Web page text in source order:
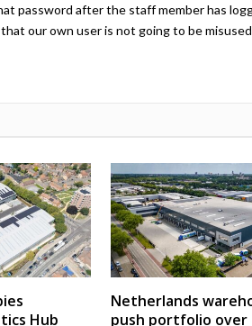
password after the staff member has
our own user is not going to be
Hub
Netherlands
push portfolio over